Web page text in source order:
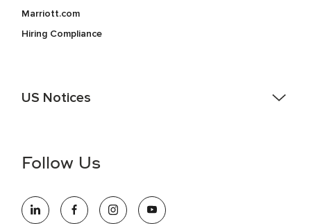
Marriott.com
Hiring Compliance
US Notices
information (this is for US jobs only).
opportunity employer, welcoming all and providing access to
Follow Us